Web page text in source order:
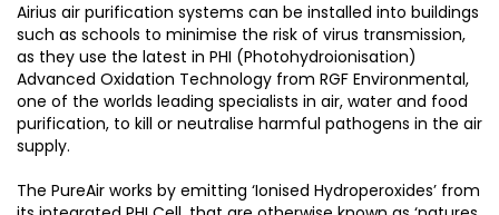
Airius air purification systems can be installed into buildings
such as schools to minimise the risk of virus transmission,
as they use the latest in PHI (Photohydroionisation)
Advanced Oxidation Technology from RGF Environmental,
one of the worlds leading specialists in air, water and food
purification, to kill or neutralise harmful pathogens in the air
supply.
The PureAir works by emitting ‘Ionised Hydroperoxides’ from